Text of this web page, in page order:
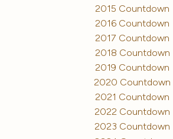
2015 Countdown
2016 Countdown
2017 Countdown
2018 Countdown
2019 Countdown
2020 Countdown
2021 Countdown
2022 Countdown
2023 Countdown